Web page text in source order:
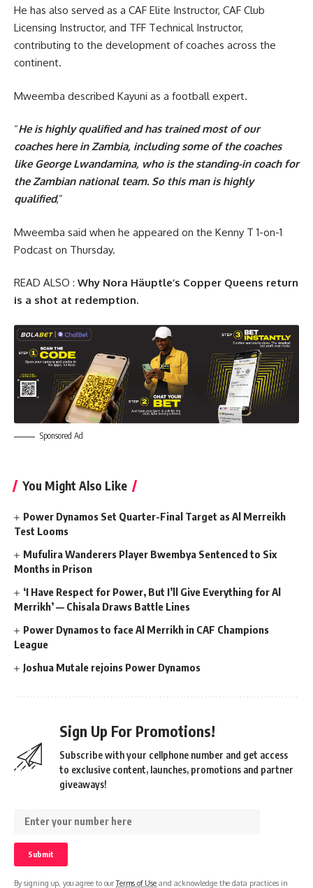
He has also served as a CAF Elite Instructor, CAF Club
Licensing Instructor, and TFF Technical Instructor,
contributing to the development of coaches across the
continent.
Mweemba described Kayuni as a football expert.
“He is highly qualified and has trained most of our
coaches here in Zambia, including some of the coaches
like George Lwandamina, who is the standing-in coach for
the Zambian national team. So this man is highly
qualified,”
Mweemba said when he appeared on the Kenny T 1-on-1
Podcast on Thursday.
READ ALSO : Why Nora Häuptle’s Copper Queens return
is a shot at redemption.
Sponsored Ad
You Might Also Like
Power Dynamos Set Quarter-Final Target as Al Merreikh
Test Looms
Mufulira Wanderers Player Bwembya Sentenced to Six
Months in Prison
‘I Have Respect for Power, But I’ll Give Everything for Al
Merrikh’ — Chisala Draws Battle Lines
Power Dynamos to face Al Merrikh in CAF Champions
League
Joshua Mutale rejoins Power Dynamos
Sign Up For Promotions!
Subscribe with your cellphone number and get access
to exclusive content, launches, promotions and partner
giveaways!
By signing up, you agree to ourTerms of Use and acknowledge the data practices in